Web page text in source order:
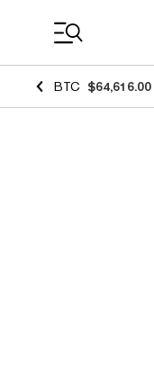
BTC $64,616.00